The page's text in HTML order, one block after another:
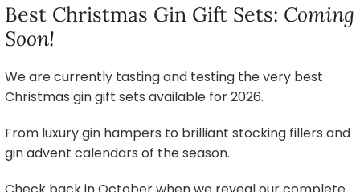
Best Christmas Gin Gift Sets: Coming
Soon!
We are currently tasting and testing the very best
Christmas gin gift sets available for 2026.
From luxury gin hampers to brilliant stocking fillers and
gin advent calendars of the season.